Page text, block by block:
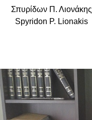
Σπυρίδων Π. Λιονάκης
Spyridon P. Lionakis